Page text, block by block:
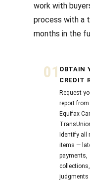
work with
process with a
months in the
01 OBTAIN
CREDIT
Request
report from
Equifax
Identify all
items —
payments,
collections,
judgments